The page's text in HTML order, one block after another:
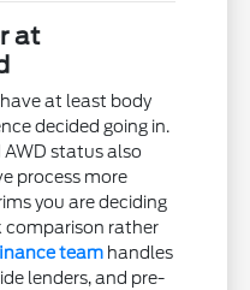
at
at least body
decided going in.
status also
process more
you are deciding
rather
team handles
lenders, and pre-